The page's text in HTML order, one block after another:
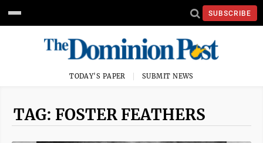
SUBSCRIBE
TODAY'S PAPER SUBMIT NEWS
TAG: FOSTER FEATHERS